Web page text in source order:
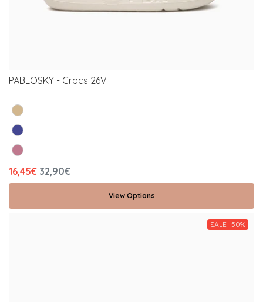
PABLOSKY - Crocs 26V
16,45€ 32,90€
View Options
SALE -50%